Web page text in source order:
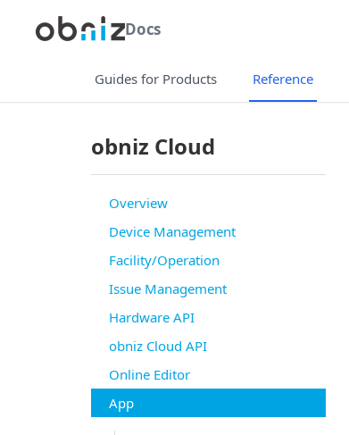
Docs
Guides for Products Reference
obniz Cloud
Overview
Device Management
Facility/Operation
Issue Management
Hardware API
obniz Cloud API
Online Editor
App